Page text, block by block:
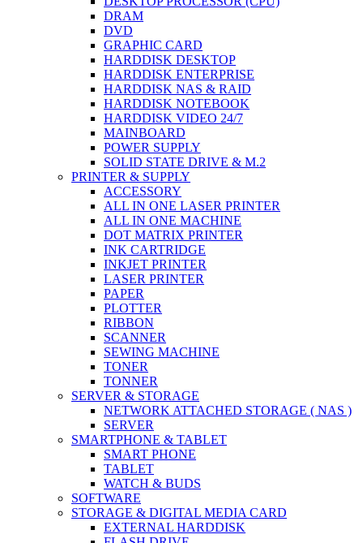
DRAM
DVD
GRAPHIC CARD
HARDDISK DESKTOP
HARDDISK ENTERPRISE
HARDDISK NAS & RAID
HARDDISK NOTEBOOK
HARDDISK VIDEO 24/7
MAINBOARD
POWER SUPPLY
SOLID STATE DRIVE & M.2
PRINTER & SUPPLY
ACCESSORY
ALL IN ONE LASER PRINTER
ALL IN ONE MACHINE
DOT MATRIX PRINTER
INK CARTRIDGE
INKJET PRINTER
LASER PRINTER
PAPER
PLOTTER
RIBBON
SCANNER
SEWING MACHINE
TONER
TONNER
SERVER & STORAGE
NETWORK ATTACHED STORAGE ( NAS )
SERVER
SMARTPHONE & TABLET
SMART PHONE
TABLET
WATCH & BUDS
SOFTWARE
STORAGE & DIGITAL MEDIA CARD
EXTERNAL HARDDISK